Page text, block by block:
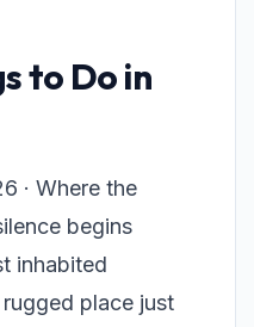
to Do in
· Where the
begins
inhabited
place just